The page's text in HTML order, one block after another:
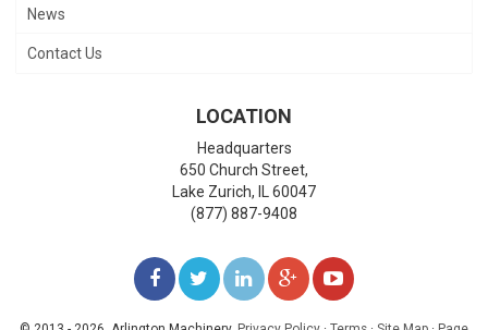
News
Contact Us
LOCATION
Headquarters
650 Church Street,
Lake Zurich,
60047
(877) 887-9408
LIKE
US
FOLLOWFOLLOW
ADD
US
WATCH